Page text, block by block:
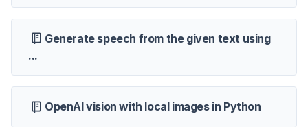
Generate speech from the given text using
...
OpenAI vision with local images in Python